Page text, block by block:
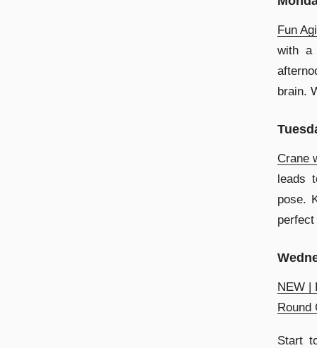
Fun
with a
brain.
Crane
leads
pose.
NEW |
Round
Start